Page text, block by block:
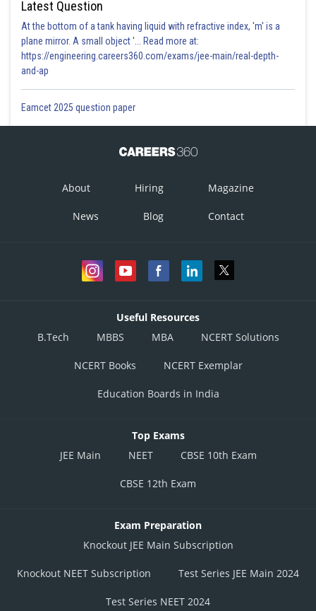
Latest Question
At the bottom of a tank having liquid with refractive index, 'm' is a
plane mirror. A small object '... Read more at:
https://engineering.careers360.com/exams/jee-main/real-depth-
and-ap
Eamcet 2025 question paper
About Hiring Magazine
News Blog Contact
Useful Resources
B.Tech
MBBS MBA NCERT Solutions
NCERT Books NCERT Exemplar
Education Boards in India
Top Exams
JEE Main
NEET CBSE 10th Exam
CBSE 12th Exam
Exam Preparation
Knockout JEE Main Subscription
Knockout NEET Subscription Test Series JEE Main 2024
Test Series NEET 2024